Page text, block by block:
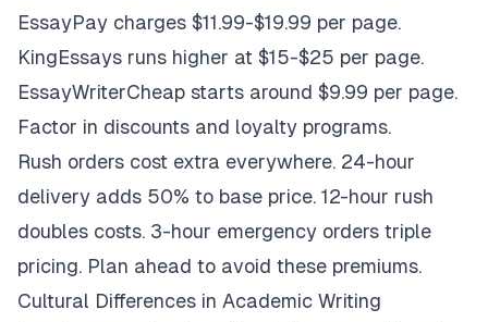
EssayPay charges $11.99-$19.99 per page.
KingEssays runs higher at $15-$25 per page.
EssayWriterCheap starts around $9.99 per page.
Factor in discounts and loyalty programs.
Rush orders cost extra everywhere. 24-hour
delivery adds 50% to base price. 12-hour rush
doubles costs. 3-hour emergency orders triple
pricing. Plan ahead to avoid these premiums.
Cultural Differences in Academic Writing